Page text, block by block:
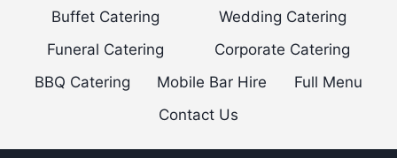
Buffet Catering
Wedding Catering
Funeral Catering
Corporate Catering
BBQ Catering
Mobile Bar Hire
Full Menu
Contact Us